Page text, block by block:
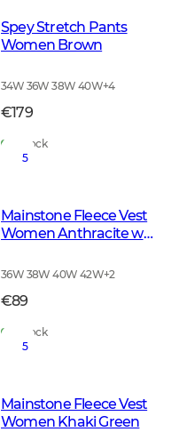
Spey Stretch Pants
Women Brown
34W 36W 38W 40W+4
€179
In Stock
5
Mainstone Fleece Vest
Women Anthracite w
36W 38W 40W 42W+2
€89
In Stock
5
Mainstone Fleece Vest
Women Khaki Green